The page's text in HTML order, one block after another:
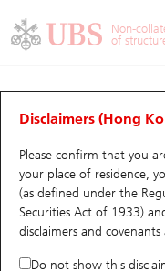
Non-
of
Disclaimers (Hong
Please confirm that you
your place of residence,
(as defined under the
Securities Act of 1933)
disclaimers and covenants
Do not show this
CBBCs
Performance
66621 UB
UBS Warrants List
New UBS Warrants
Expiring UBS Warrants
Warrants
Outstanding Quantity
Comparison
CBBCs Quick Search
CBBCs Search
CBBCs Outstanding
CBBCs
Outstanding Quantity
Comparison
Warrants &
Top10 Gainers / Losers
Top10 Turnover
10 Days Turnover
Market
Underlying Analyzer
Top 20 Active Stocks
HSI Constituent Stocks
Stock
Holdings
Show All